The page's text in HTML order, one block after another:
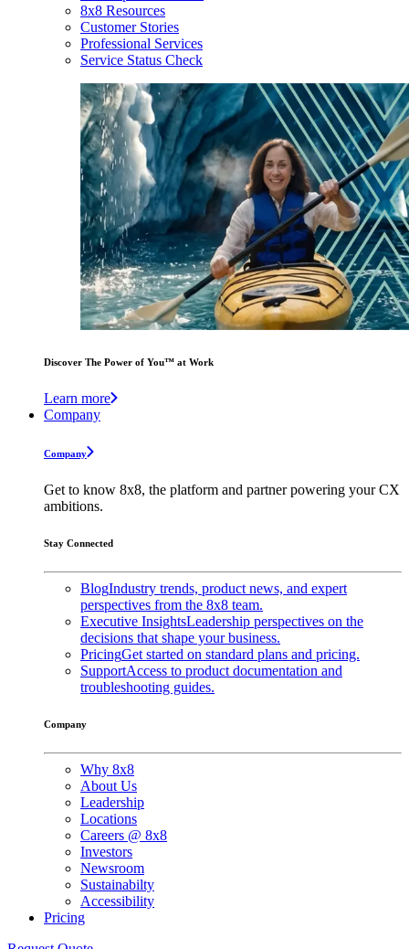
8x8 Resources
Customer Stories
Professional Services
Service Status Check
Discover The Power of You™ at Work
Learn more
Company
Company
Get to know 8x8, the platform and partner powering your CX
ambitions.
Stay Connected
BlogIndustry trends, product news, and expert
perspectives from the 8x8 team.
Executive InsightsLeadership perspectives on the
decisions that shape your business.
PricingGet started on standard plans and pricing.
SupportAccess to product documentation and
troubleshooting guides.
Company
Why 8x8
About Us
Leadership
Locations
Careers @ 8x8
Investors
Newsroom
Sustainabilty
Accessibility
Pricing